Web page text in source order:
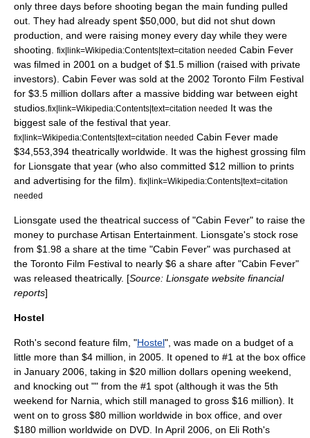
only three days before shooting began the main funding pulled
out. They had already spent $50,000, but did not shut down
production, and were raising money every day while they were
shooting.
fix|link=Wikipedia:Contents|text=citation needed Cabin Fever
was filmed in 2001 on a budget of $1.5 million (raised with private
investors). Cabin Fever was sold at the 2002 Toronto Film Festival
for $3.5 million dollars after a massive bidding war between eight
studios. fix|link=Wikipedia:Contents|text=citation needed It was the
biggest sale of the festival that year.
fix|link=Wikipedia:Contents|text=citation needed Cabin Fever made
$34,553,394 theatrically worldwide. It was the highest grossing film
for Lionsgate that year (who also committed $12 million to prints
and advertising for the film).
fix|link=Wikipedia:Contents|text=citation
needed
Lionsgate used the theatrical success of "Cabin Fever" to raise the
money to purchaseArtisan Entertainment . Lionsgate's stock rose
from $1.98 a share at the time "Cabin Fever" was purchased at
the Toronto Film Festival to nearly $6 a share after "Cabin Fever"
was released theatrically. [Source: Lionsgate website financial
reports]
Hostel
Roth's second feature film, "Hostel", was made on a budget of a
little more than $4 million, in 2005. It opened to #1 at the box office
in January 2006, taking in $20 million dollars opening weekend,
and knocking out "" from the #1 spot (although it was the 5th
weekend for Narnia, which still managed to gross $16 million). It
went on to gross $80 million worldwide in box office, and over
$180 million worldwide on DVD. In April 2006, on Eli Roth's